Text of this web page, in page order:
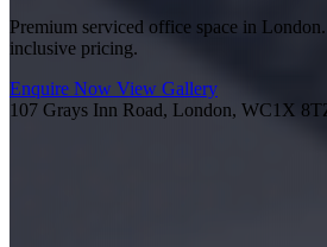
Premium serviced office space in
inclusive pricing.
Enquire Now View Gallery
107 Grays Inn Road, London, WC1X